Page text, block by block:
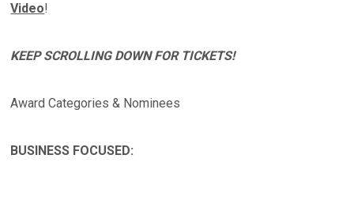
Video!
KEEP SCROLLING DOWN FOR TICKETS!
Award Categories & Nominees
BUSINESS FOCUSED: